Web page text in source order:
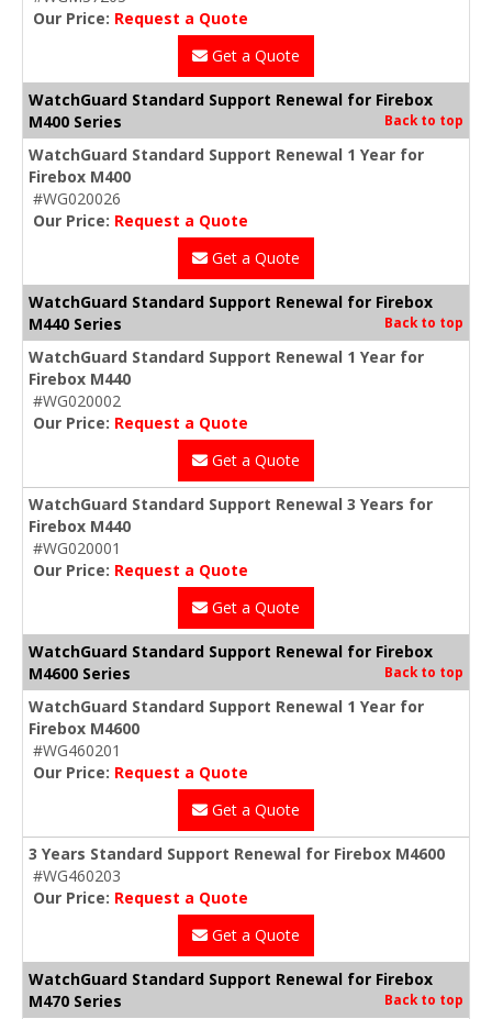
Our Price: Request a Quote
Get a Quote
WatchGuard Standard Support Renewal for Firebox
M400 Series
Back to top
WatchGuard Standard Support Renewal 1 Year for
Firebox M400
#WG020026
Our Price: Request a Quote
Get a Quote
WatchGuard Standard Support Renewal for Firebox
M440 Series
Back to top
WatchGuard Standard Support Renewal 1 Year for
Firebox M440
#WG020002
Our Price: Request a Quote
Get a Quote
WatchGuard Standard Support Renewal 3 Years for
Firebox M440
#WG020001
Our Price: Request a Quote
Get a Quote
WatchGuard Standard Support Renewal for Firebox
M4600 Series
Back to top
WatchGuard Standard Support Renewal 1 Year for
Firebox M4600
#WG460201
Our Price: Request a Quote
Get a Quote
3 Years Standard Support Renewal for Firebox M4600
#WG460203
Our Price: Request a Quote
Get a Quote
WatchGuard Standard Support Renewal for Firebox
M470 Series
Back to top